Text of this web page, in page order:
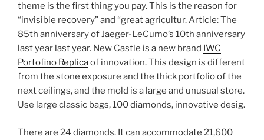
theme is the first thing you pay. This is the reason for
“invisible recovery” and “great agricultur. Article: The
85th anniversary of Jaeger-LeCumo’s 10th anniversary
last year last year. New Castle is a new brand IWC
Portofino Replicaof innovation. This design is different
from the stone exposure and the thick portfolio of the
next ceilings, and the mold is a large and unusual store.
Use large classic bags, 100 diamonds, innovative desig.
There are 24 diamonds. It can accommodate 21,600